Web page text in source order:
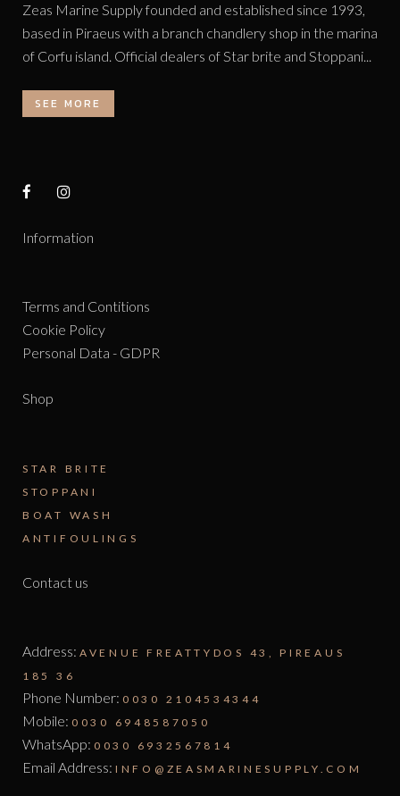
Zeas Marine Supply founded and established since 1993,
based in Piraeus with a branch chandlery shop in the marina
of Corfu island. Official dealers of Star brite and Stoppani...
SEE MORE
Information
Terms and Contitions
Cookie Policy
Personal Data - GDPR
Shop
STAR BRITE
STOPPANI
BOAT WASH
ANTIFOULINGS
Contact us
Address: AVENUE FREATTYDOS 43, PIREAUS
185 36
Phone Number: 0030 2104534344
Mobile: 0030 6948587050
WhatsApp: 0030 6932567814
Email Address: INFO@ZEASMARINESUPPLY.COM